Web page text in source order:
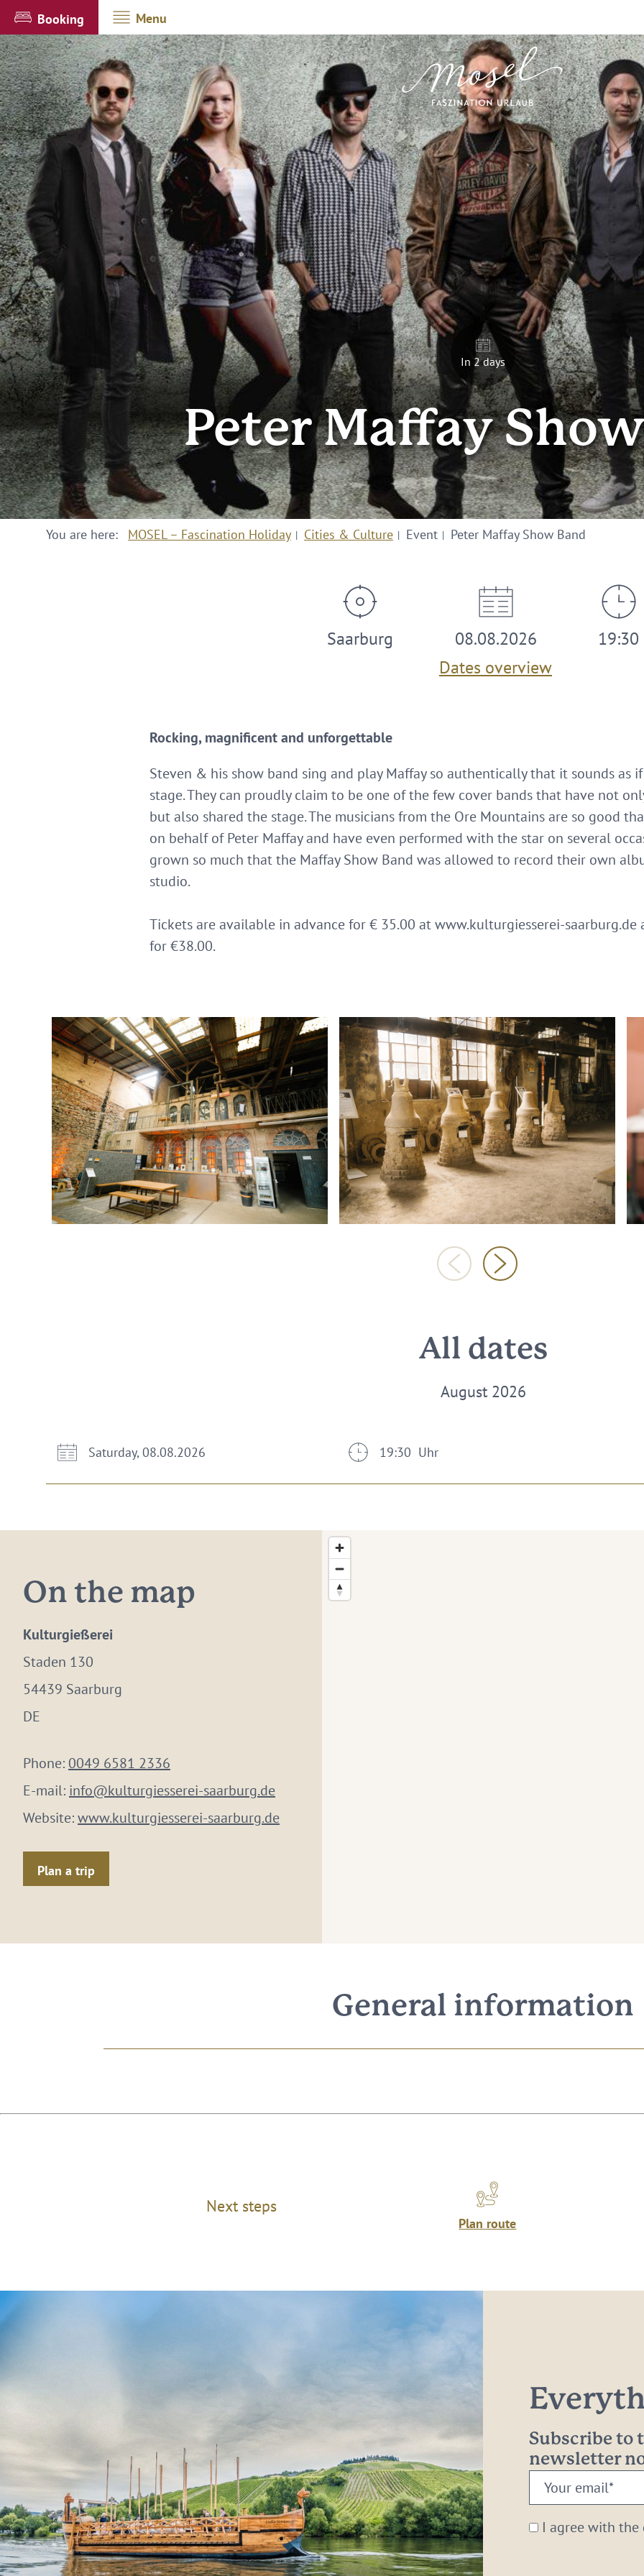
Booking Menu
In 2 days
Peter Maffay
You are here: MOSEL – Fascination Holiday Cities & Culture Event Peter Maffay Show Band
Saarburg
08.08.2026
Dates overview
19:30
Rocking, magnificent and unforgettable
Steven & his show band sing and play Maffay so authentically that it sounds as
stage. They can proudly claim to be one of the few cover bands that have not
but also shared the stage. The musicians from the Ore Mountains are so good
on behalf of Peter Maffay and have even performed with the star on several
grown so much that the Maffay Show Band was allowed to record their own
studio.
Tickets are available in advance for € 35.00 at www.kulturgiesserei-saarburg.de
for €38.00.
All dates
August 2026
Saturday, 08.08.2026 19:30 Uhr
On the map
Kulturgießerei
Staden 130
54439 Saarburg
DE
Phone: 0049 6581 2336
E-mail: info@kulturgiesserei-saarburg.de
Website:www.kulturgiesserei-saarburg.de
Plan a trip
General information
Next steps
Plan route
Subscribe to
newsletter
Your
email:
* I agree with the